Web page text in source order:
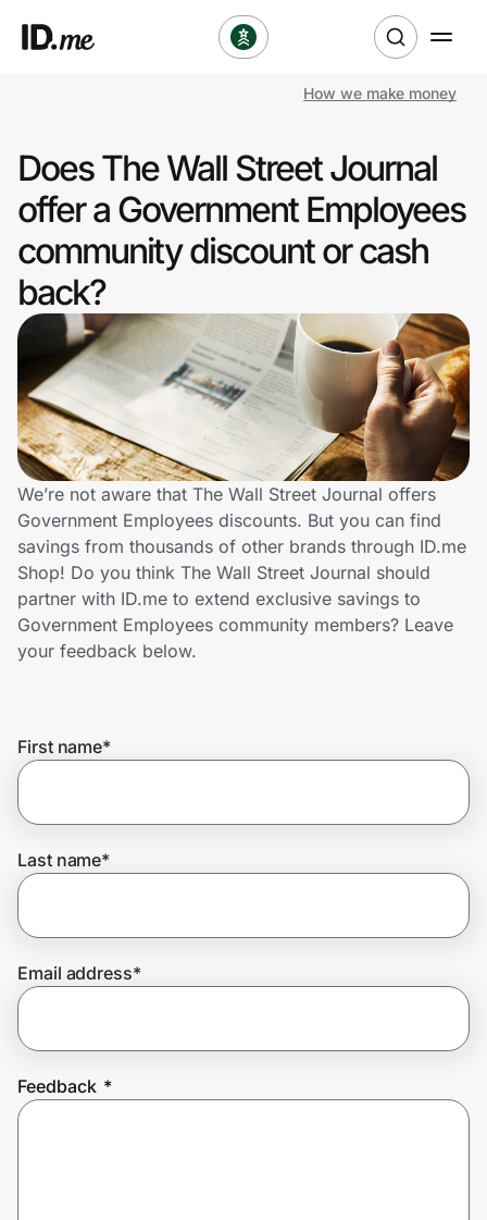
Clothing & Accessories
Sports & Outdoors
Travel & Entertainment
Lifestyle
Technology & Office
Home, Auto & Pets
Shopping & Delivery
Government
Get the app
Help Center
How we make money
Does The Wall Street Journal
offer a Government Employees
community discount or cash
back?
We’re not aware that The Wall Street Journal offers
Government Employees discounts. But you can find
savings from thousands of other brands through ID.me
Shop! Do you think The Wall Street Journal should
partner with ID.me to extend exclusive savings to
Government Employees community members? Leave
your feedback below.
First name*
Last name*
Email address*
Feedback *